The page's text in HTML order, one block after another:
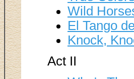
Wild
El Tango
Knock,
Act II